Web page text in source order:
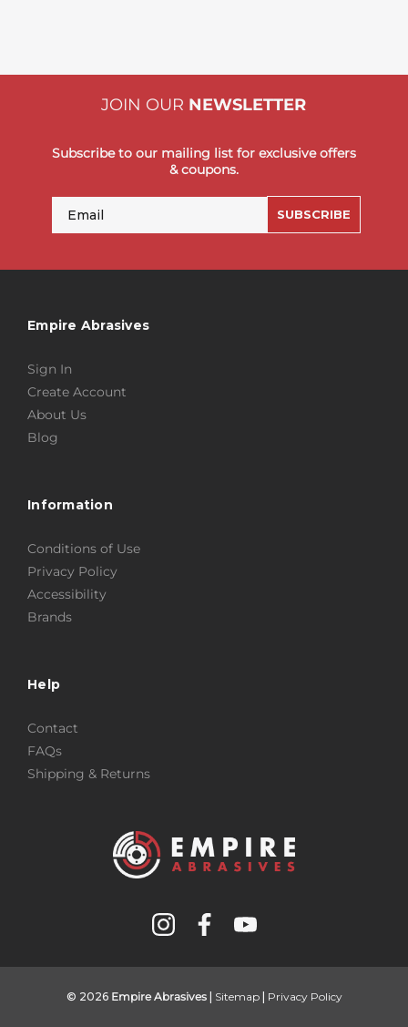
JOIN OUR NEWSLETTER
Subscribe to our mailing list for exclusive offers
& coupons.
SUBSCRIBE
Empire Abrasives
Sign In
Create Account
About Us
Blog
Information
Conditions of Use
Privacy Policy
Accessibility
Brands
Help
Contact
FAQs
Shipping & Returns
© 2026 Empire Abrasives| Sitemap| Privacy Policy